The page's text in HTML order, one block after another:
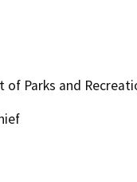
of Parks and